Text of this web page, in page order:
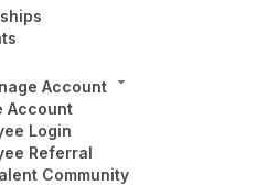
Account
Account
Login
Referral
Community